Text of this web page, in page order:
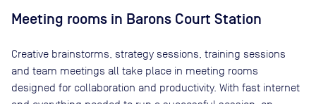
Meeting rooms in Barons Court Station
Creative brainstorms, strategy sessions, training sessions
and team meetings all take place in meeting rooms
designed for collaboration and productivity. With fast internet